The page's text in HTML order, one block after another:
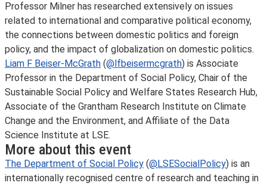
Professor Milner has researched extensively on issues
related to international and comparative political economy,
the connections between domestic politics and foreign
policy, and the impact of globalization on domestic politics.
Liam F Beiser-McGrath (@lfbeisermcgrath) is Associate
Professor in the Department of Social Policy, Chair of the
Sustainable Social Policy and Welfare States Research Hub,
Associate of the Grantham Research Institute on Climate
Change and the Environment, and Affiliate of the Data
Science Institute at LSE.
More about this event
The Department of Social Policy (@LSESocialPolicy) is an
internationally recognised centre of research and teaching in